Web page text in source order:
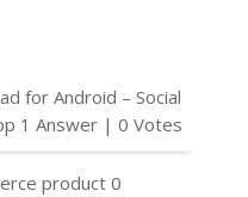
for Android – Social
1 Answer | 0 Votes
product 0